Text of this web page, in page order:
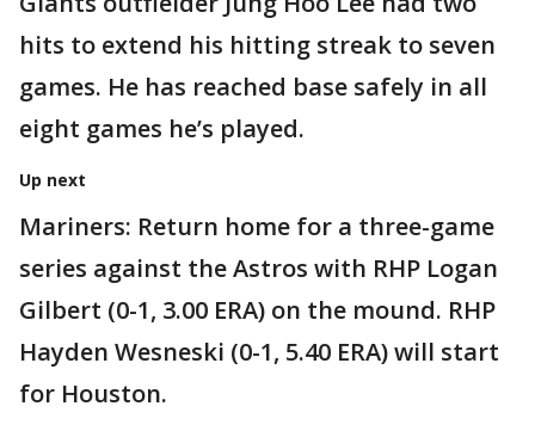
hits to extend his hitting streak to seven
games. He has reached base safely in all
eight games he’s played.
Up next
Mariners: Return home for a three-game
series against the Astros with RHP Logan
Gilbert (0-1, 3.00 ERA) on the mound. RHP
Hayden Wesneski (0-1, 5.40 ERA) will start
for Houston.